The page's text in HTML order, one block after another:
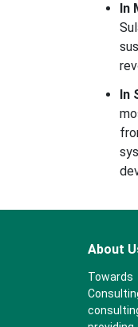
In
In
About